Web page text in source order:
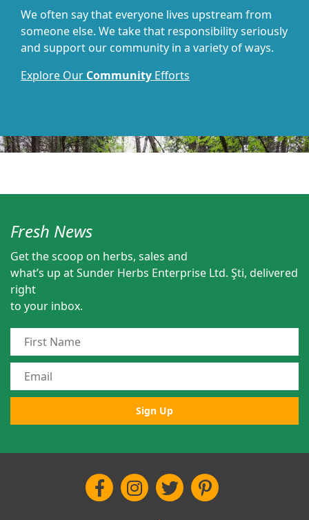
We often say that everyone lives upstream from
someone else. We take that responsibility seriously
and support our community in a variety of ways.
Explore Our Community Efforts
Fresh News
Get the scoop on herbs, sales and
what’s up at Sunder Herbs Enterprise Ltd. Şti, delivered
right
to your inbox.
Sign Up